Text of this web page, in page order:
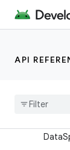
API
Data